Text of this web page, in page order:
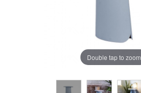
Double tap to zoom